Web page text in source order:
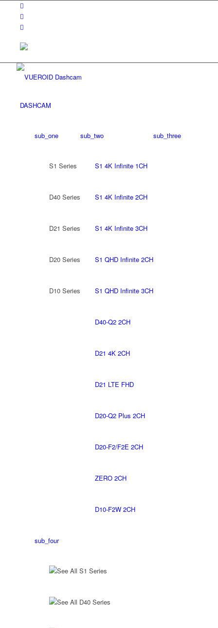
DASHCAM
sub_one
S1 Series
D40 Series
D21 Series
D20 Series
D10 Series
sub_two
S1 4K Infinite 1CH
S1 4K Infinite 2CH
S1 4K Infinite 3CH
S1 QHD Infinite 2CH
S1 QHD Infinite 3CH
D40-Q2 2CH
D21 4K 2CH
D21 LTE FHD
D20-Q2 Plus 2CH
D20-F2/F2E 2CH
ZERO 2CH
D10-F2W 2CH
sub_three
sub_four
See All S1 Series
See All D40 Series